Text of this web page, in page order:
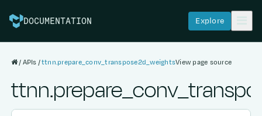
DOCUMENTATION Explore
APIs ttnn.prepare_conv_transpose2d_weightsView page source